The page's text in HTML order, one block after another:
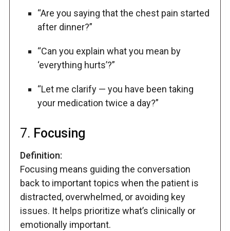
“Are you saying that the chest pain started
after dinner?”
“Can you explain what you mean by
‘everything hurts’?”
“Let me clarify — you have been taking
your medication twice a day?”
7. Focusing
Definition:
Focusing means guiding the conversation
back to important topics when the patient is
distracted, overwhelmed, or avoiding key
issues. It helps prioritize what’s clinically or
emotionally important.